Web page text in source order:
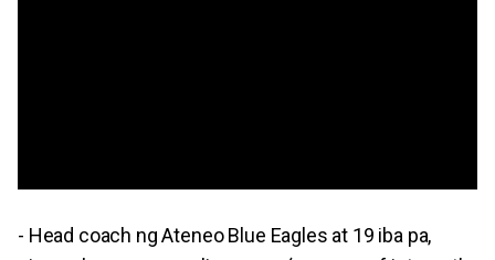
- Head coach ng Ateneo Blue Eagles at 19 iba pa,